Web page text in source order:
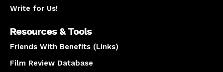
Write for Us!
Resources & Tools
Friends With Benefits (Links)
Film Review Database